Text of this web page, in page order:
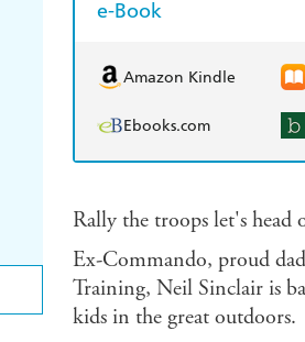
e-Book
Amazon Kindle
Ebooks.com
Rally the troops let's head
Ex-Commando, proud
Training, Neil Sinclair is
kids in the great outdoors.